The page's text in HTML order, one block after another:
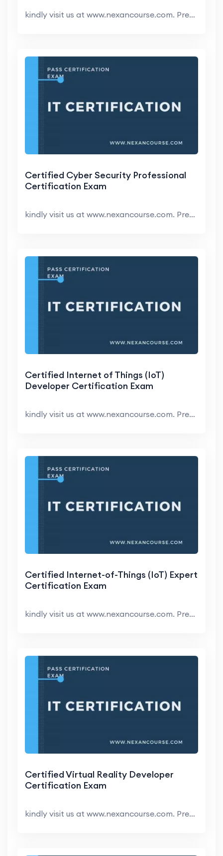
kindly visit us at www.nexancourse.com. Prepare yo...
Certified Cyber Security Professional
Certification Exam
kindly visit us at www.nexancourse.com. Prepare yo...
Certified Internet of Things (IoT)
Developer Certification Exam
kindly visit us at www.nexancourse.com. Prepare yo...
Certified Internet-of-Things (IoT) Expert
Certification Exam
kindly visit us at www.nexancourse.com. Prepare yo...
Certified Virtual Reality Developer
Certification Exam
kindly visit us at www.nexancourse.com. Prepare yo...